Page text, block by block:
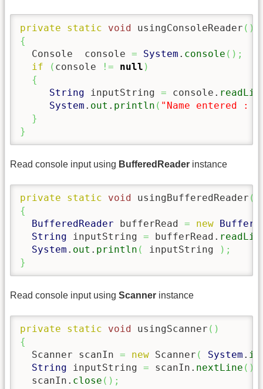
private static void usingConsoleReader ( )
{
  Console  console
= System . console ( ) ;
if
( console != null )
{
String inputString = console.
System . out . println ( "Name entered : "
}
}
Read console input using BufferedReader instance
private static void usingBufferedReader (
{
BufferedReader bufferRead = new
String inputString = bufferRead.
System . out . println ( inputString ) ;
}
Read console input using Scanner instance
private static void usingScanner ( )
{
  Scanner scanIn
= new Scanner ( System . in
String inputString = scanIn. nextLine ( )
  scanIn.
close ( ) ;